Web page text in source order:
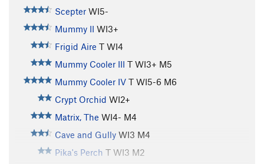
Scepter WI5-
Mummy II WI3+
Frigid Aire T WI4
Mummy Cooler III T WI3+ M5
Mummy Cooler IV T WI5-6 M6
Crypt Orchid WI2+
Matrix, The WI4- M4
Cave and Gully WI3 M4
Pika's Perch T WI3 M2